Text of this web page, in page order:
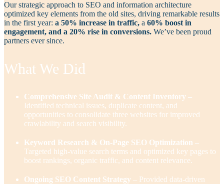
Our strategic approach to SEO and information architecture
optimized key elements from the old sites, driving remarkable results
in the first year: a 50% increase in traffic, a 60% boost in
engagement, and a 20% rise in conversions. We’ve been proud
partners ever since.
What We Did
Comprehensive Site Audit & Content Inventory –
Identified technical issues, duplicate content, and
opportunities to consolidate three websites for improved
crawlability and search visibility.
Keyword Research & On-Page SEO Optimization –
Targeted high-value search terms and optimized key pages to
boost rankings, organic traffic, and content relevance.
Ongoing SEO Content Strategy – Provided data-driven